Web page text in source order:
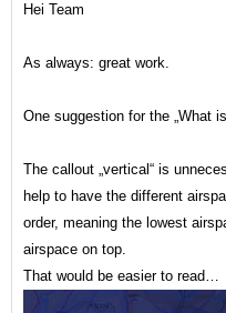
Hei Team
As always: great work.
One suggestion for the „What
The callout „vertical“ is
help to have the different
order, meaning the lowest
airspace on top.
That would be easier to read…